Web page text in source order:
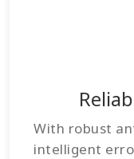
With robust
intelligent